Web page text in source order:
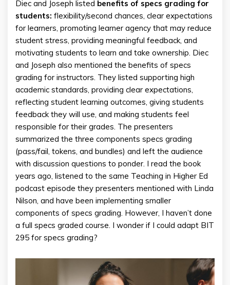
Diec and Joseph listed benefits of specs grading for
students: flexibility/second chances, clear expectations
for learners, promoting learner agency that may reduce
student stress, providing meaningful feedback, and
motivating students to learn and take ownership. Diec
and Joseph also mentioned the benefits of specs
grading for instructors. They listed supporting high
academic standards, providing clear expectations,
reflecting student learning outcomes, giving students
feedback they will use, and making students feel
responsible for their grades. The presenters
summarized the three components specs grading
(pass/fail, tokens, and bundles) and left the audience
with discussion questions to ponder. I read the book
years ago, listened to the same Teaching in Higher Ed
podcast episode they presenters mentioned with Linda
Nilson, and have been implementing smaller
components of specs grading. However, I haven’t done
a full specs graded course. I wonder if I could adapt BIT
295 for specs grading?